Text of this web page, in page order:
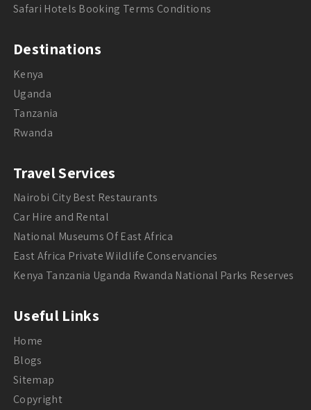
Safari Hotels Booking Terms Conditions
Destinations
Kenya
Uganda
Tanzania
Rwanda
Travel Services
Nairobi City Best Restaurants
Car Hire and Rental
National Museums Of East Africa
East Africa Private Wildlife Conservancies
Kenya Tanzania Uganda Rwanda National Parks Reserves
Useful Links
Home
Blogs
Sitemap
Copyright